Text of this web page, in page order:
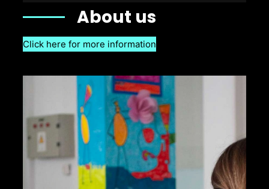
About us
Click here for more information